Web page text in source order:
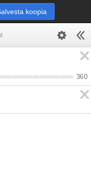
koopia
360